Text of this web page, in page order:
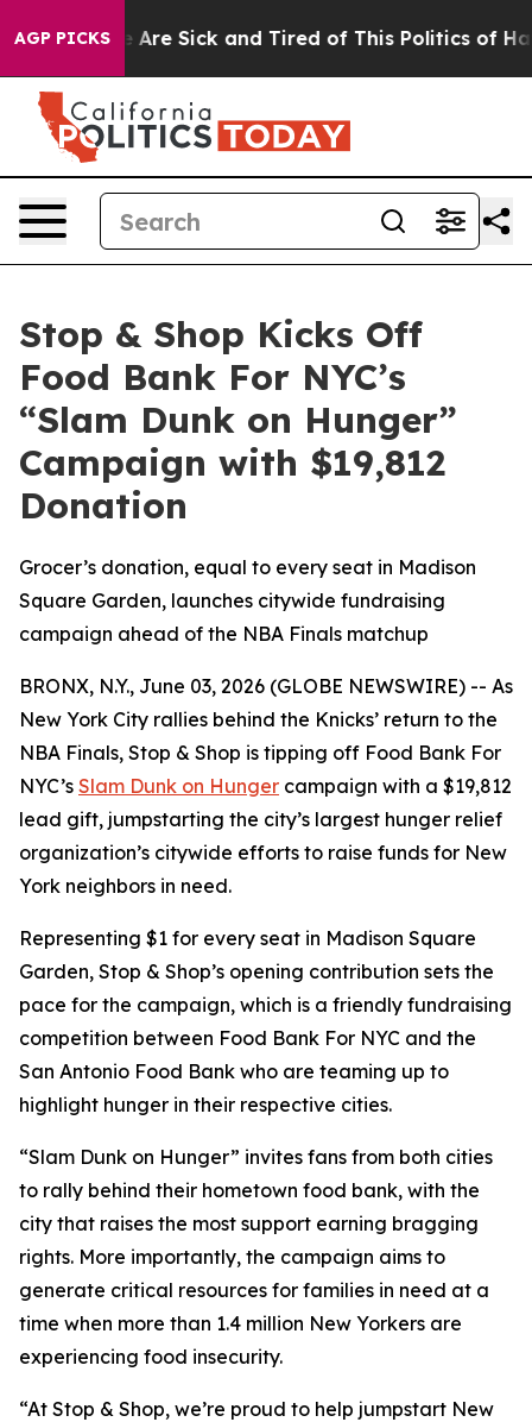
AGP PICKS
“People Are Sick and Tired of This Politics of
Stop & Shop Kicks Off
Food Bank For NYC’s
“Slam Dunk on Hunger”
Campaign with $19,812
Donation
Grocer’s donation, equal to every seat in Madison
Square Garden, launches citywide fundraising
campaign ahead of the NBA Finals matchup
BRONX, N.Y., June 03, 2026 (GLOBE NEWSWIRE) -- As
New York City rallies behind the Knicks’ return to the
NBA Finals, Stop & Shop is tipping off Food Bank For
NYC’s Slam Dunk on Hunger campaign with a $19,812
lead gift, jumpstarting the city’s largest hunger relief
organization’s citywide efforts to raise funds for New
York neighbors in need.
Representing $1 for every seat in Madison Square
Garden, Stop & Shop’s opening contribution sets the
pace for the campaign, which is a friendly fundraising
competition between Food Bank For NYC and the
San Antonio Food Bank who are teaming up to
highlight hunger in their respective cities.
“Slam Dunk on Hunger” invites fans from both cities
to rally behind their hometown food bank, with the
city that raises the most support earning bragging
rights. More importantly, the campaign aims to
generate critical resources for families in need at a
time when more than 1.4 million New Yorkers are
experiencing food insecurity.
“At Stop & Shop, we’re proud to help jumpstart New